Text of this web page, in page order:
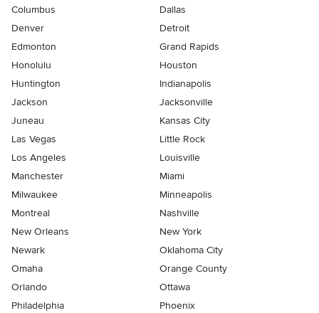
Columbus
Dallas
Denver
Detroit
Edmonton
Grand Rapids
Honolulu
Houston
Huntington
Indianapolis
Jackson
Jacksonville
Juneau
Kansas City
Las Vegas
Little Rock
Los Angeles
Louisville
Manchester
Miami
Milwaukee
Minneapolis
Montreal
Nashville
New Orleans
New York
Newark
Oklahoma City
Omaha
Orange County
Orlando
Ottawa
Philadelphia
Phoenix